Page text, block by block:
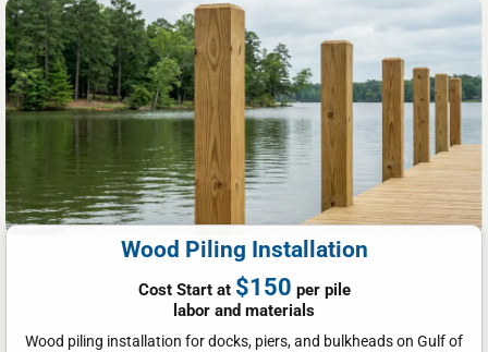
Wood Piling Installation
Cost Start at $150 per pile
labor and materials
Wood piling installation for docks, piers, and bulkheads on Gulf of